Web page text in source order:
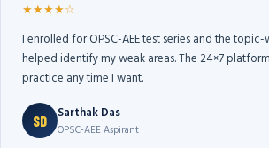
★★★★☆
I enrolled for OPSC-AEE test series and the topic-
helped identify my weak areas. The 24×7
practice any time I want.
SD Sarthak Das
OPSC-AEE Aspirant